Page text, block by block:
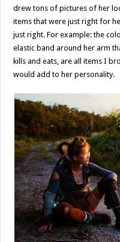
drew tons of pictures of her
items that were just right for
just right. For example: the
elastic band around her arm
kills and eats, are all items I
would add to her personality.